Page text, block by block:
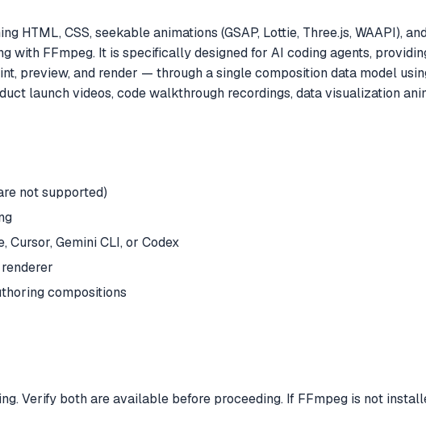
CSS, seekable animations (GSAP, Lottie, Three.js, WAAPI),
with FFmpeg. It is specifically designed for AI coding agents,
preview, and render — through a single composition data model
launch videos, code walkthrough recordings, data visualization
not supported)
Gemini CLI, or Codex
compositions
Verify both are available before proceeding. If FFmpeg is not